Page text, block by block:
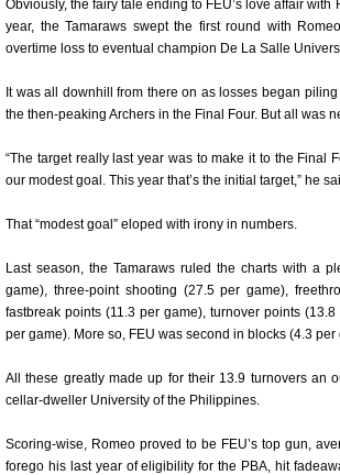
Obviously, the fairy tale ending to FEU’s love affair
year, the Tamaraws swept the first round with
overtime loss to eventual champion De La Salle
It was all downhill from there on as losses began
the then-peaking Archers in the Final Four. But all was
“The target really last year was to make it to the Final
our modest goal. This year that’s the initial target,” he
That “modest goal” eloped with irony in numbers.
Last season, the Tamaraws ruled the charts with a
game), three-point shooting (27.5 per game),
fastbreak points (11.3 per game), turnover points
per game). More so, FEU was second in blocks (4.3 per
All these greatly made up for their 13.9 turnovers an
cellar-dweller University of the Philippines.
Scoring-wise, Romeo proved to be FEU’s top gun,
forego his last year of eligibility for the PBA, hit